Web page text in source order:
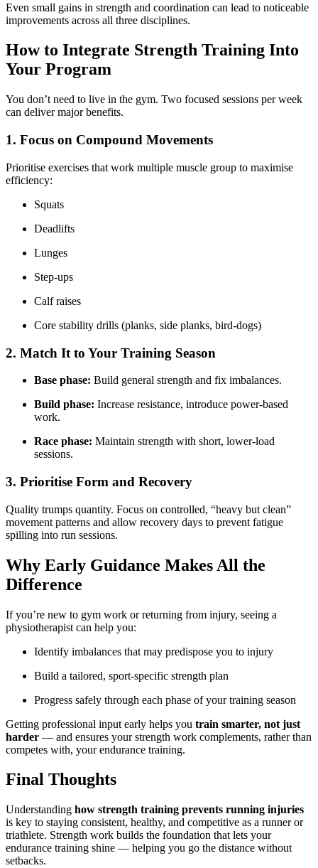
Even small gains in strength and coordination can lead to noticeable
improvements across all three disciplines.
How to Integrate Strength Training Into
Your Program
You don’t need to live in the gym. Two focused sessions per week
can deliver major benefits.
1. Focus on Compound Movements
Prioritise exercises that work multiple muscle group to maximise
efficiency:
Squats
Deadlifts
Lunges
Step-ups
Calf raises
Core stability drills (planks, side planks, bird-dogs)
2. Match It to Your Training Season
Base phase: Build general strength and fix imbalances.
Build phase: Increase resistance, introduce power-based
work.
Race phase: Maintain strength with short, lower-load
sessions.
3. Prioritise Form and Recovery
Quality trumps quantity. Focus on controlled, “heavy but clean”
movement patterns and allow recovery days to prevent fatigue
spilling into run sessions.
Why Early Guidance Makes All the
Difference
If you’re new to gym work or returning from injury, seeing a
physiotherapist can help you:
Identify imbalances that may predispose you to injury
Build a tailored, sport-specific strength plan
Progress safely through each phase of your training season
Getting professional input early helps you train smarter, not just
harder — and ensures your strength work complements, rather than
competes with, your endurance training.
Final Thoughts
Understanding how strength training prevents running injuries
is key to staying consistent, healthy, and competitive as a runner or
triathlete. Strength work builds the foundation that lets your
endurance training shine — helping you go the distance without
setbacks.